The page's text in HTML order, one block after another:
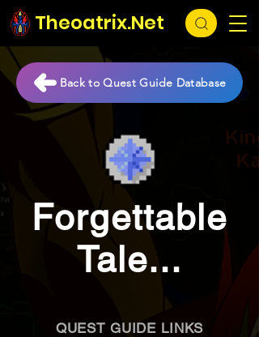
Theoatrix.Net
QUEST GUIDE LINKS
Back to Quest Guide Database
Forgettable
Tale...